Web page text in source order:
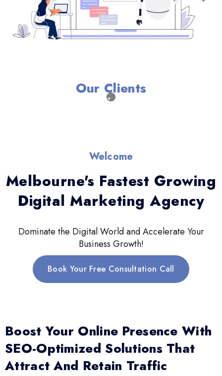
Our Clients
Welcome
Melbourne's Fastest Growing
Digital Marketing Agency
Dominate the Digital World and Accelerate Your
Business Growth!
Book Your Free Consultation Call
Boost Your Online Presence With
SEO-Optimized Solutions That
Attract And Retain Traffic